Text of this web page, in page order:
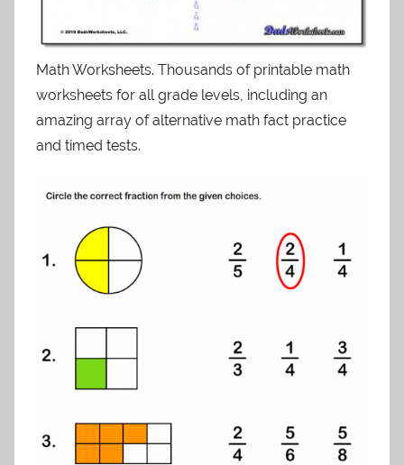
Math Worksheets. Thousands of printable math
worksheets for all grade levels, including an
amazing array of alternative math fact practice
and timed tests.